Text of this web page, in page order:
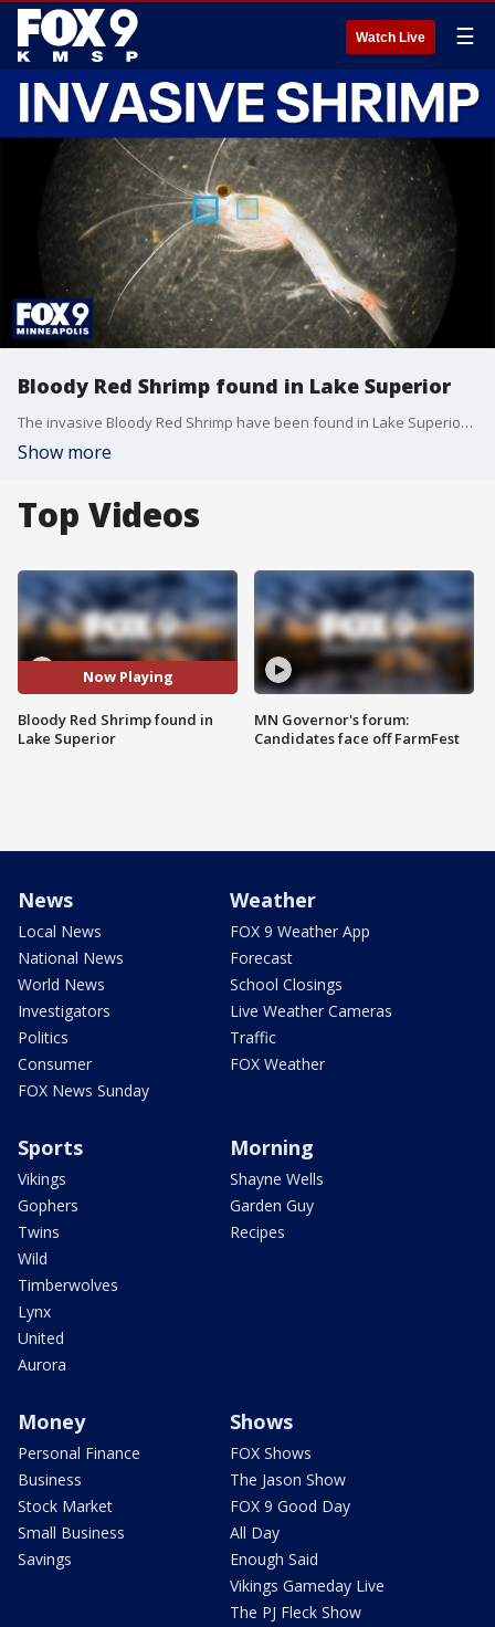
Watch Live ☰
Bloody Red Shrimp found in Lake Superior
The invasive Bloody Red Shrimp have been found in Lake Superior, Prof. Donn Branstrator discusses what this means.
Show more
Top Videos
Now Playing
Bloody Red Shrimp found in
Lake Superior
MN Governor's forum:
Candidates face off FarmFest
News
Local News
National News
World News
Investigators
Politics
Consumer
FOX News Sunday
Weather
FOX 9 Weather App
Forecast
School Closings
Live Weather Cameras
Traffic
FOX Weather
Sports
Vikings
Gophers
Twins
Wild
Timberwolves
Lynx
United
Aurora
Morning
Shayne Wells
Garden Guy
Recipes
Money
Personal Finance
Business
Stock Market
Small Business
Savings
Shows
FOX Shows
The Jason Show
FOX 9 Good Day
All Day
Enough Said
Vikings Gameday Live
The PJ Fleck Show